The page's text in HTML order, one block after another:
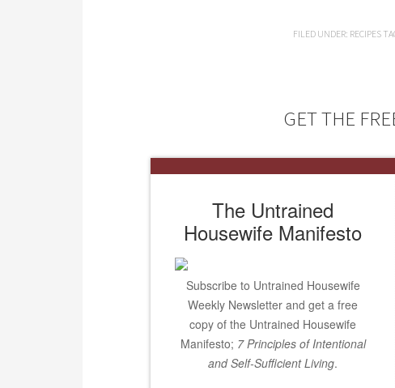
FILED UNDER: RECIPES
GET THE
The Untrained
Housewife Manifesto
Subscribe to Untrained Housewife
Weekly Newsletter and get a free
copy of the Untrained Housewife
Manifesto; 7 Principles of Intentional
and Self-Sufficient Living.